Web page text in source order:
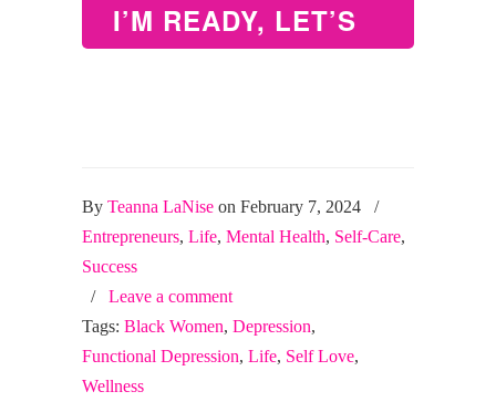
I’M READY, LET’S
By Teanna LaNise on February 7, 2024
/
Entrepreneurs, Life, Mental Health, Self-Care,
Success
/ Leave a comment
Tags: Black Women, Depression,
Functional Depression, Life, Self Love,
Wellness